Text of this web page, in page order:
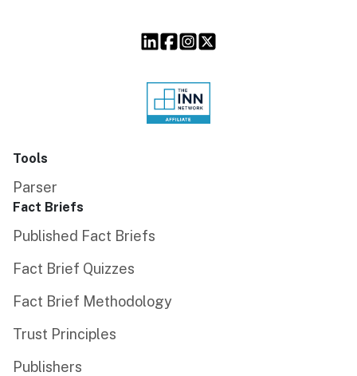
Tools
Parser
Fact Briefs
Published Fact Briefs
Fact Brief Quizzes
Fact Brief Methodology
Trust Principles
Publishers